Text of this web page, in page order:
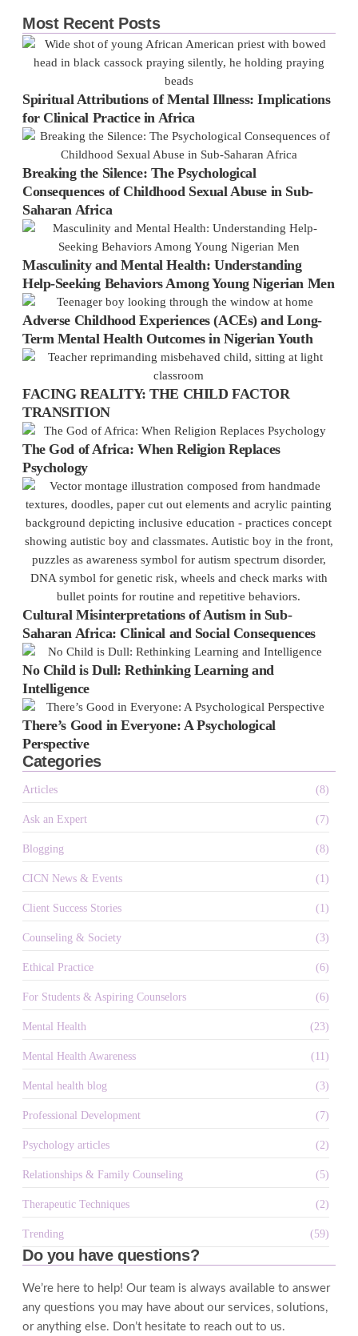
Most Recent Posts
Spiritual Attributions of Mental Illness: Implications
for Clinical Practice in Africa
Breaking the Silence: The Psychological
Consequences of Childhood Sexual Abuse in Sub-
Saharan Africa
Masculinity and Mental Health: Understanding
Help-Seeking Behaviors Among Young Nigerian Men
Adverse Childhood Experiences (ACEs) and Long-
Term Mental Health Outcomes in Nigerian Youth
FACING REALITY: THE CHILD FACTOR
TRANSITION
The God of Africa: When Religion Replaces
Psychology
Cultural Misinterpretations of Autism in Sub-
Saharan Africa: Clinical and Social Consequences
No Child is Dull: Rethinking Learning and
Intelligence
There’s Good in Everyone: A Psychological
Perspective
Categories
Articles (8)
Ask an Expert (7)
Blogging (8)
CICN News & Events (1)
Client Success Stories (1)
Counseling & Society (3)
Ethical Practice (6)
For Students & Aspiring Counselors (6)
Mental Health (23)
Mental Health Awareness (11)
Mental health blog (3)
Professional Development (7)
Psychology articles (2)
Relationships & Family Counseling (5)
Therapeutic Techniques (2)
Trending (59)
Do you have questions?
We’re here to help! Our team is always available to answer
any questions you may have about our services, solutions,
or anything else. Don’t hesitate to reach out to us.